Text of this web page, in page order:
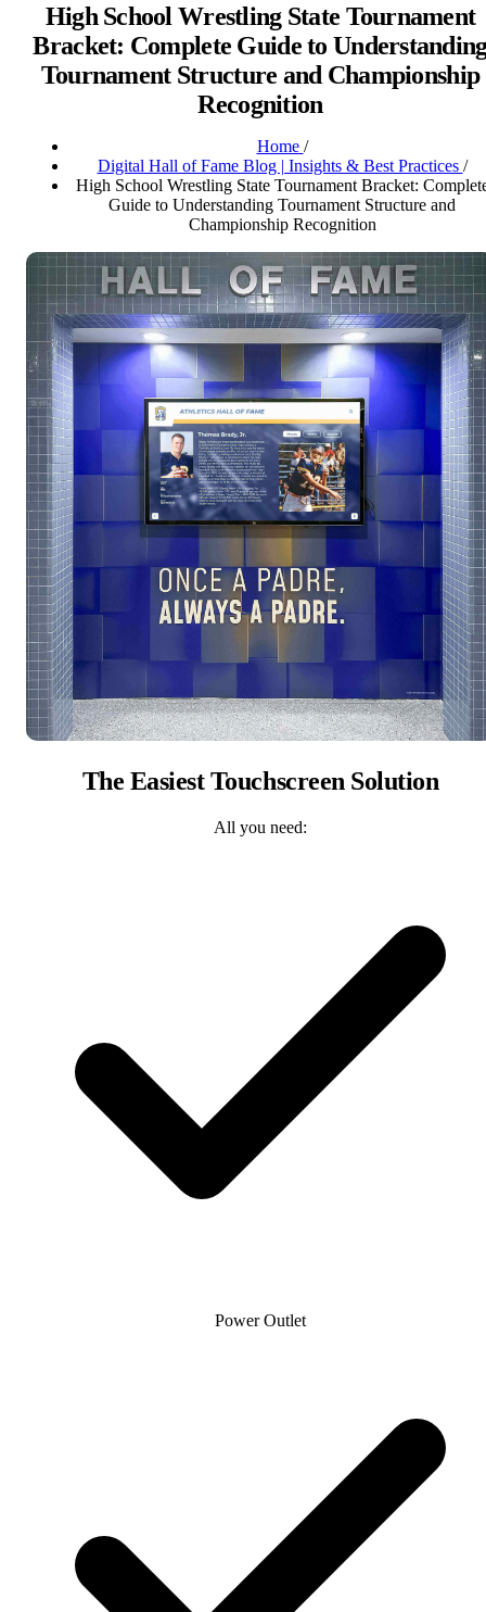
High School Wrestling State Tournament
Bracket: Complete Guide to
Tournament Structure and Championship
Recognition
Home /
Digital Hall of Fame Blog | Insights & Best Practices /
High School Wrestling State Tournament Bracket:
Guide to Understanding Tournament Structure and
Championship Recognition
The Easiest Touchscreen Solution
All you need:
Power Outlet